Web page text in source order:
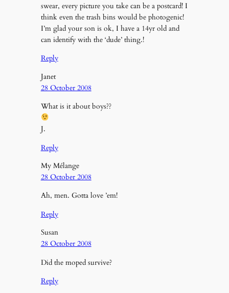
swear, every picture you take can be a postcard! I
think even the trash bins would be photogenic!
I’m glad your son is ok, I have a 14yr old and
can identify with the ‘dude’ thing.!
Reply
Janet
28 October 2008
What is it about boys??
J.
Reply
My Mélange
28 October 2008
Ah, men. Gotta love ’em!
Reply
Susan
28 October 2008
Did the moped survive?
Reply